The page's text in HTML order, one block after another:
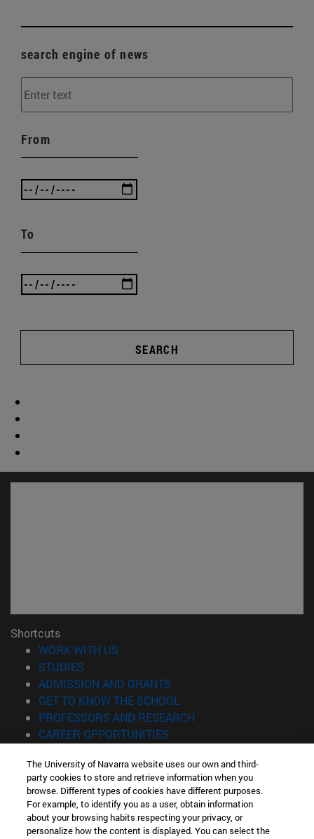
search engine of news
From
To
SEARCH
Shortcuts
WORK WITH US
STUDIES
ADMISSION AND GRANTS
GET TO KNOW THE SCHOOL
PROFESSORS AND RESEARCH
CAREER OPPORTUNITIES
Information
TEL. +34 943 21 98 77
WHAT DEGREE ARE YOU INTERESTED IN?
WHAT MASTER'S DEGREE ARE YOU INTERESTED IN?
The University of Navarra website uses our own and third-
party cookies to store and retrieve information when you
browse. Different types of cookies have different purposes.
For example, to identify you as a user, obtain information
about your browsing habits respecting your privacy, or
personalize how the content is displayed. You can select the